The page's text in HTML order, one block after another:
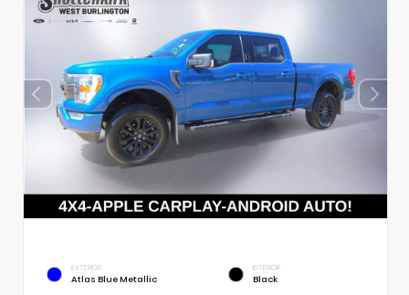
EXTERIOR
Atlas Blue Metallic
INTERIOR
Black